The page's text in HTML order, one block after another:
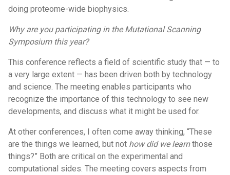
doing proteome-wide biophysics.
Why are you participating in the Mutational Scanning
Symposium this year?
This conference reflects a field of scientific study that — to
a very large extent — has been driven both by technology
and science. The meeting enables participants who
recognize the importance of this technology to see new
developments, and discuss what it might be used for.
At other conferences, I often come away thinking, “These
are the things we learned, but not how did we learnthose
things?” Both are critical on the experimental and
computational sides. The meeting covers aspects from